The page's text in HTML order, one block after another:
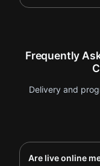
Frequently
Delivery and
Are live online